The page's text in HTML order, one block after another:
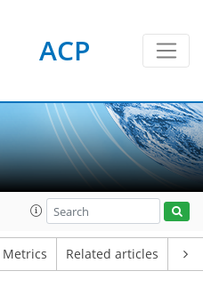
ACP
Metrics Related articles